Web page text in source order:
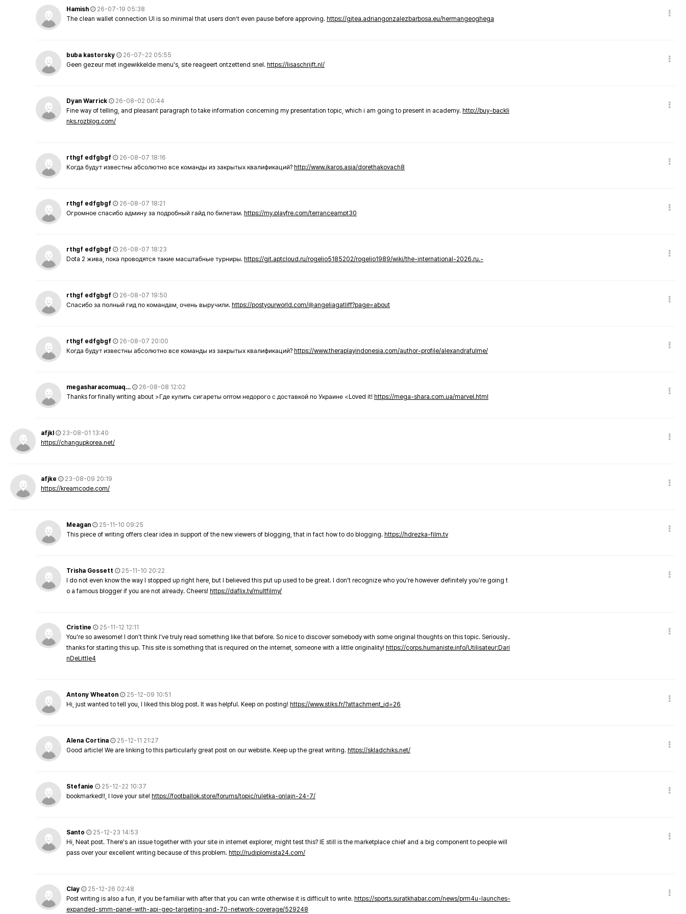
Hamish
26-07-19 05:38
The clean wallet connection UI is so minimal that users don’t even pause before approving. https://gitea.adriangonzalezbarbosa.eu/hermangeoghega
buba kastorsky
26-07-22 05:55
Geen gezeur met ingewikkelde menu's, site reageert ontzettend snel. https://lisaschrijft.nl/
Dyan Warrick
26-08-02 00:44
Fine way of telling, and pleasant paragraph to take information concerning my presentation topic, which i am going to present in academy. http://buy-backli
nks.rozblog.com/
rthgf edfgbgf
26-08-07 18:16
Когда будут известны абсолютно все команды из закрытых квалификаций? http://www.ikaros.asia/dorethakovach8
rthgf edfgbgf
26-08-07 18:21
Огромное спасибо админу за подробный гайд по билетам. https://my.playfre.com/terranceampt30
rthgf edfgbgf
26-08-07 18:23
Dota 2 жива, пока проводятся такие масштабные турниры. https://git.aptcloud.ru/rogelio5185202/rogelio1989/wiki/the-international-2026.ru.-
rthgf edfgbgf
26-08-07 19:50
Спасибо за полный гид по командам, очень выручили. https://postyourworld.com/@angeliagatliff?page=about
rthgf edfgbgf
26-08-07 20:00
Когда будут известны абсолютно все команды из закрытых квалификаций? https://www.theraplayindonesia.com/author-profile/alexandrafulme/
megasharacomuaq…
26-08-08 12:02
Thanks for finally writing about >Где купить сигареты оптом недорого с доставкой по Украине <Loved it! https://mega-shara.com.ua/marvel.html
afjkl
23-08-01 13:40
https://changupkorea.net/
afjke
23-08-09 20:19
https://kreamcode.com/
Meagan
25-11-10 09:25
This piece of writing offers clear idea in support of the new viewers of blogging, that in fact how to do blogging. https://hdrezka-film.tv
Trisha Gossett
25-11-10 20:22
I do not even know the way I stopped up right here, but I believed this put up used to be great. I don't recognize who you're however definitely you're going t
o a famous blogger if you are not already. Cheers! https://daflix.tv/multfilmy/
Cristine
25-11-12 12:11
You're so awesome! I don't think I've truly read something like that before. So nice to discover somebody with some original thoughts on this topic. Seriously..
thanks for starting this up. This site is something that is required on the internet, someone with a little originality! https://corps.humaniste.info/Utilisateur:Dari
nDeLittle4
Antony Wheaton
25-12-09 10:51
Hi, just wanted to tell you, I liked this blog post. It was helpful. Keep on posting! https://www.stiks.fr/?attachment_id=26
Alena Cortina
25-12-11 21:27
Good article! We are linking to this particularly great post on our website. Keep up the great writing. https://skladchiks.net/
Stefanie
25-12-22 10:37
bookmarked!!, I love your site! https://footballok.store/forums/topic/ruletka-onlajn-24-7/
Santo
25-12-23 14:53
Hi, Neat post. There's an issue together with your site in internet explorer, might test this? IE still is the marketplace chief and a big component to people will
pass over your excellent writing because of this problem. http://rudiplomista24.com/
Clay
25-12-26 02:48
Post writing is also a fun, if you be familiar with after that you can write otherwise it is difficult to write. https://sports.suratkhabar.com/news/prm4u-launches-
expanded-smm-panel-with-api-geo-targeting-and-70-network-coverage/529248